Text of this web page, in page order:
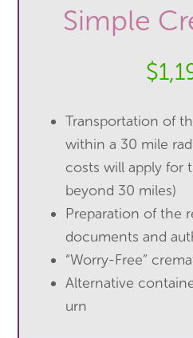
Simple
Transportation of
within a 30 mile
costs will apply for
beyond 30 miles)
Preparation of the
documents and
“Worry-Free”
Alternative
urn